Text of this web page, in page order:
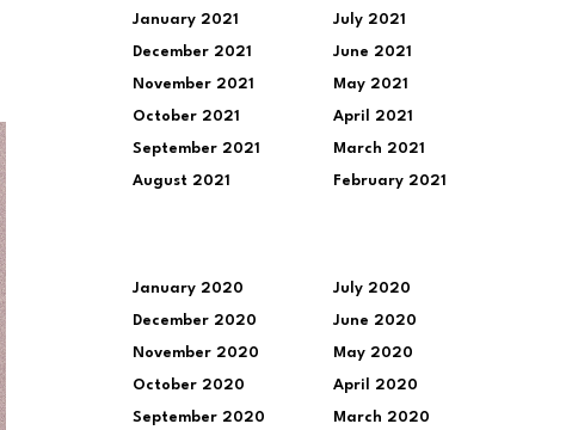
January 2021
December 2021
November 2021
October 2021
September 2021
August 2021
July 2021
June 2021
May 2021
April 2021
March 2021
February 2021
January 2020
December 2020
November 2020
October 2020
September 2020
July 2020
June 2020
May 2020
April 2020
March 2020